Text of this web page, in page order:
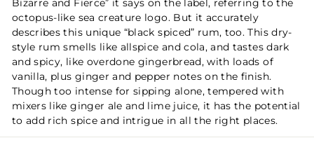
Bizarre and Fierce” it says on the label, referring to the
octopus-like sea creature logo. But it accurately
describes this unique “black spiced” rum, too. This dry-
style rum smells like allspice and cola, and tastes dark
and spicy, like overdone gingerbread, with loads of
vanilla, plus ginger and pepper notes on the finish.
Though too intense for sipping alone, tempered with
mixers like ginger ale and lime juice, it has the potential
to add rich spice and intrigue in all the right places.